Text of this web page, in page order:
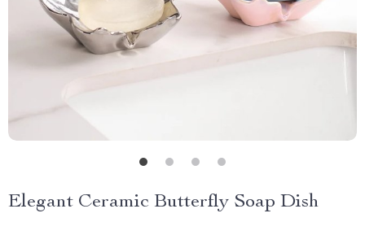
Elegant Ceramic Butterfly Soap Dish